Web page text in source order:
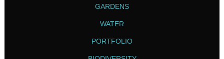
GARDENS
WATER
PORTFOLIO